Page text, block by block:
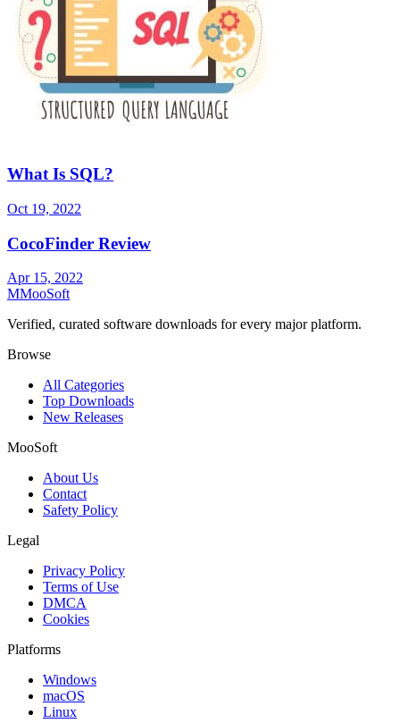
What Is SQL?
Oct 19, 2022
CocoFinder Review
Apr 15, 2022
MMooSoft
Verified, curated software downloads for every major platform.
Browse
All Categories
Top Downloads
New Releases
MooSoft
About Us
Contact
Safety Policy
Legal
Privacy Policy
Terms of Use
DMCA
Cookies
Platforms
Windows
macOS
Linux